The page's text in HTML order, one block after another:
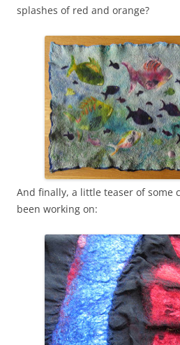
splashes of red and orange?
And finally, a little teaser of some
been working on: